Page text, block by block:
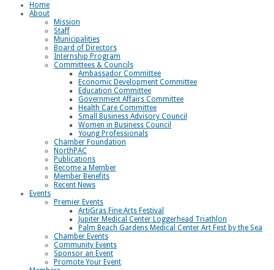
Home
About
Mission
Staff
Municipalities
Board of Directors
Internship Program
Committees & Councils
Ambassador Committee
Economic Development Committee
Education Committee
Government Affairs Committee
Health Care Committee
Small Business Advisory Council
Women in Business Council
Young Professionals
Chamber Foundation
NorthPAC
Publications
Become a Member
Member Benefits
Recent News
Events
Premier Events
ArtiGras Fine Arts Festival
Jupiter Medical Center Loggerhead Triathlon
Palm Beach Gardens Medical Center Art Fest by the Sea
Chamber Events
Community Events
Sponsor an Event
Promote Your Event